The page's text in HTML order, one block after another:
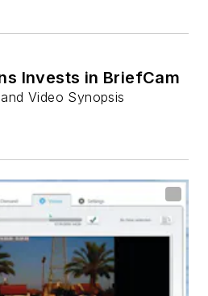
Invests in BriefCam
Video Synopsis